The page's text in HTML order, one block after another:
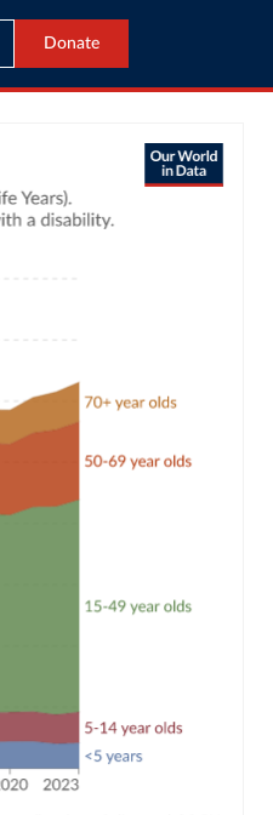
Donate